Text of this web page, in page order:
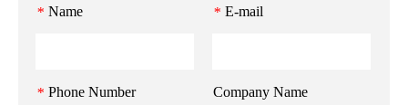
* Name * E-mail
* Phone Number Company Name